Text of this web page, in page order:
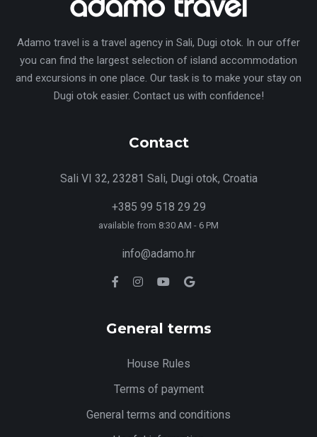
Adamo travel is a travel agency in Sali, Dugi otok. In our offer
you can find the largest selection of island accommodation
and excursions in one place. Our task is to make your stay on
Dugi otok easier. Contact us with confidence!
Contact
Sali VI 32, 23281 Sali, Dugi otok, Croatia
+385 99 518 29 29
available from 8:30 AM - 6 PM
info@adamo.hr
General terms
House Rules
Terms of payment
General terms and conditions